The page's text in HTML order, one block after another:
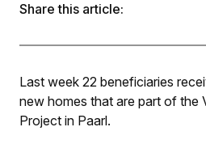
Share this article:
Last week 22 beneficiaries
new homes that are part of the
Project in Paarl.